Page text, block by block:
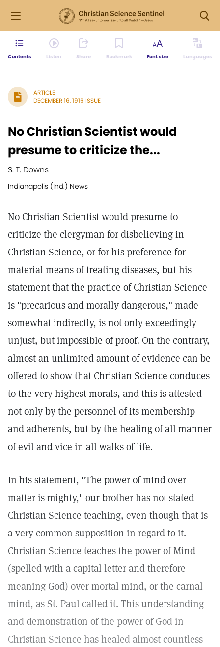
Contents Listen Share Bookmark Font size Languages
ARTICLE
DECEMBER 16, 1916 ISSUE
No Christian Scientist would
presume to criticize the...
S. T. Downs
Indianapolis (Ind.) News
No Christian Scientist would presume to
criticize the clergyman for disbelieving in
Christian Science, or for his preference for
material means of treating diseases, but his
statement that the practice of Christian Science
is "precarious and morally dangerous," made
somewhat indirectly, is not only exceedingly
unjust, but impossible of proof. On the contrary,
almost an unlimited amount of evidence can be
offered to show that Christian Science conduces
to the very highest morals, and this is attested
not only by the personnel of its membership
and adherents, but by the healing of all manner
of evil and vice in all walks of life.
In his statement, "The power of mind over
matter is mighty," our brother has not stated
Christian Science teaching, even though that is
a very common supposition in regard to it.
Christian Science teaches the power of Mind
(spelled with a capital letter and therefore
meaning God) over mortal mind, or the carnal
mind, as St. Paul called it. This understanding
and demonstration of the power of God in
Christian Science has healed almost countless